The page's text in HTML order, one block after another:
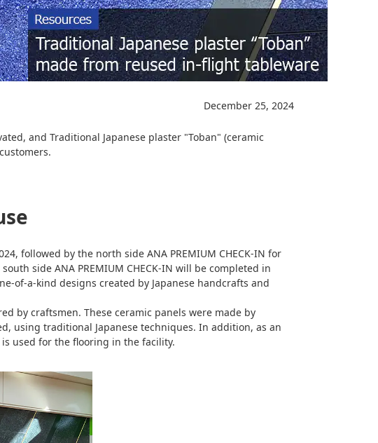
December 25, 2024
and Traditional Japanese plaster "Toban" (ceramic
followed by the north side ANA PREMIUM CHECK-IN for
side ANA PREMIUM CHECK-IN will be completed in
of-a-kind designs created by Japanese handcrafts and
by craftsmen. These ceramic panels were made by
using traditional Japanese techniques. In addition, as an
used for the flooring in the facility.